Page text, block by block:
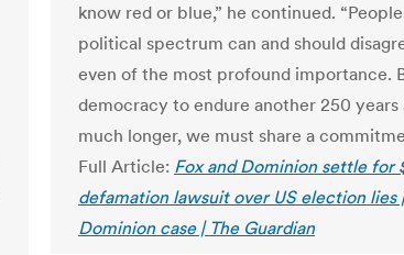
know red or blue,” he continued.
political spectrum can and should
even of the most profound importance.
democracy to endure another 250
much longer, we must share a
Full Article: Fox and Dominion settle for
defamation lawsuit over US election lies
Dominion case | The Guardian